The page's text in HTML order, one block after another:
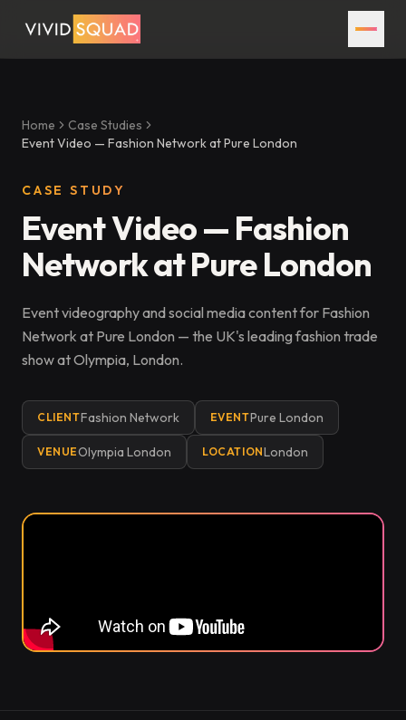
Home
Case Studies
Event Video — Fashion Network at Pure London
CASE STUDY
Event Video — Fashion
Network at Pure London
Event videography and social media content for Fashion
Network at Pure London — the UK's leading fashion trade
show at Olympia, London.
CLIENTFashion Network EVENTPure London
VENUEOlympia London LOCATIONLondon